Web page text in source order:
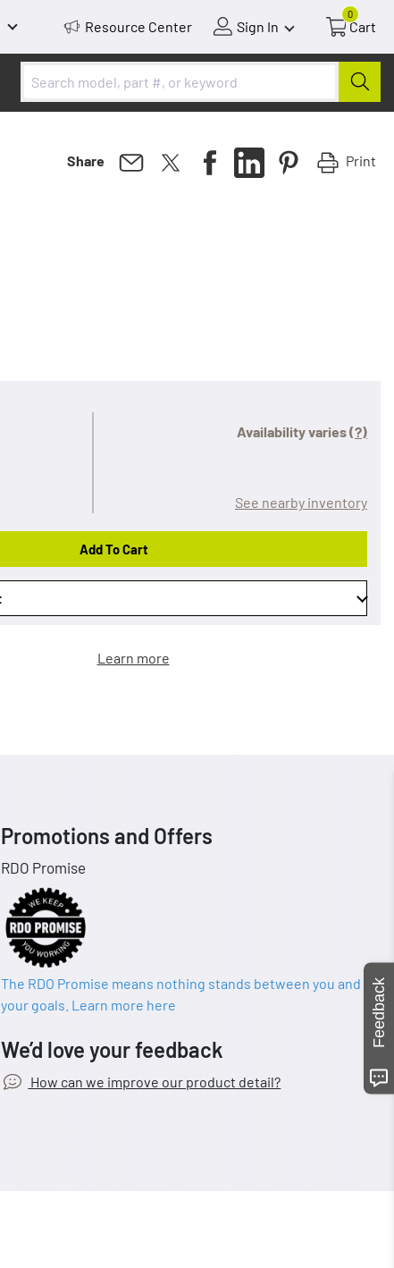
Resource Center Sign In
0
Cart
Share Print
Availability varies(?)
See nearby inventory
Add To Cart
Learn more
Promotions and Offers
RDO Promise
The RDO Promise means nothing stands between you and
your goals. Learn more here
We’d love your feedback
How can we improve our product detail?
Feedback